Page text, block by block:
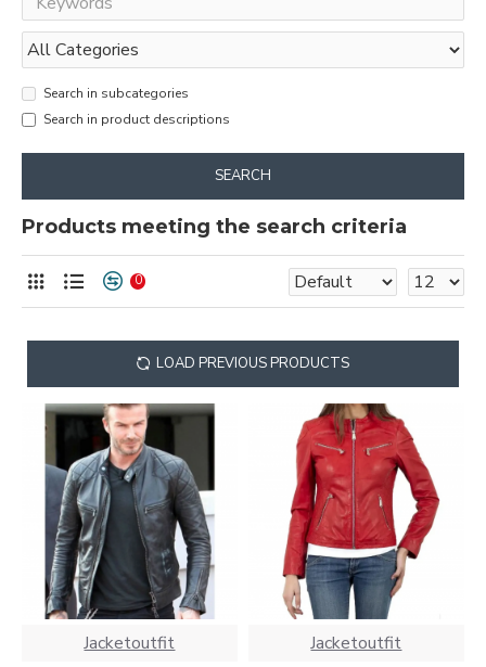
Search in subcategories
Search in product descriptions
SEARCH
Products meeting the search criteria
0
LOAD PREVIOUS PRODUCTS
Jacketoutfit Jacketoutfit